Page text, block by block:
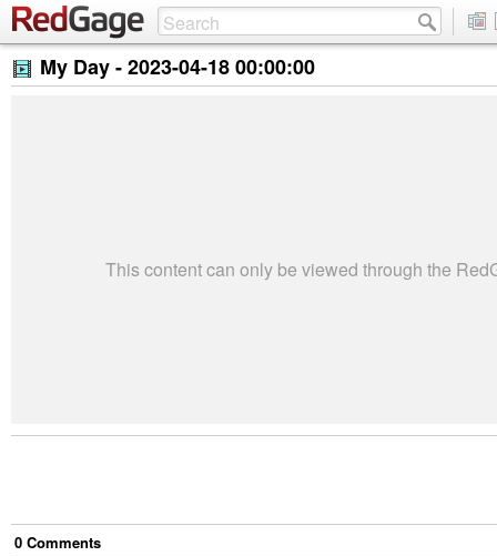
My Day -2023-04-18 00:00:00
This content can only be viewed through the
0 Comments